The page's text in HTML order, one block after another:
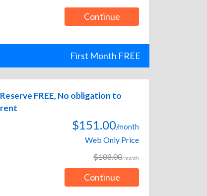
Continue
First Month FREE
Reserve FREE, No obligation to
rent
$151.00/month
Web Only Price
$188.00/month
Continue